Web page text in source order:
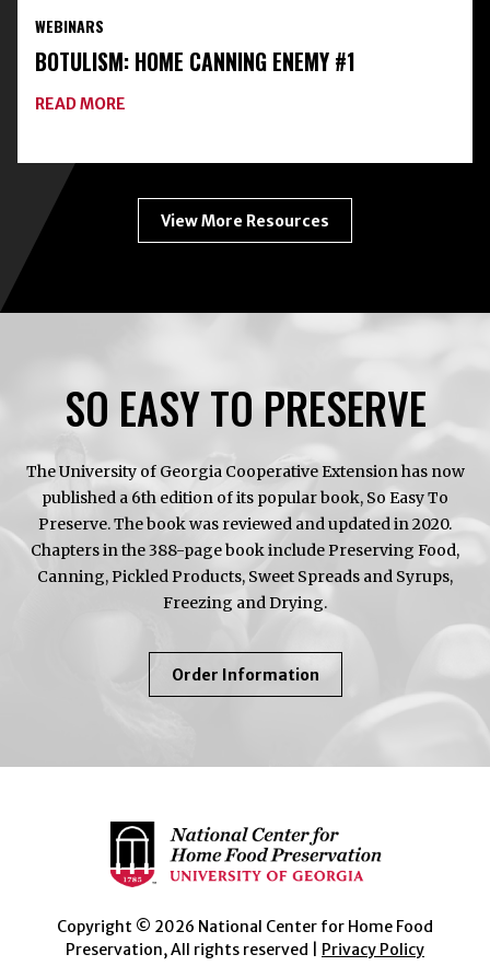
FREEZE-
DRYING
WEBINARS
BOTULISM: HOME CANNING ENEMY #1
READ MORE
View More Resources
SO EASY TO PRESERVE
The University of Georgia Cooperative Extension has now
published a 6th edition of its popular book, So Easy To
Preserve. The book was reviewed and updated in 2020.
Chapters in the 388-page book include Preserving Food,
Canning, Pickled Products, Sweet Spreads and Syrups,
Freezing and Drying.
Order InformationAbout
So
Copyright © 2026 National Center for Home Food
Preservation, All rights reserved | Privacy Policy